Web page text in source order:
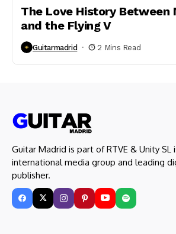
The Love History Between
and the Flying V
Guitarmadrid 2 Mins Read
Guitar Madrid is part of RTVE & Unity SL
international media group and leading
publisher.